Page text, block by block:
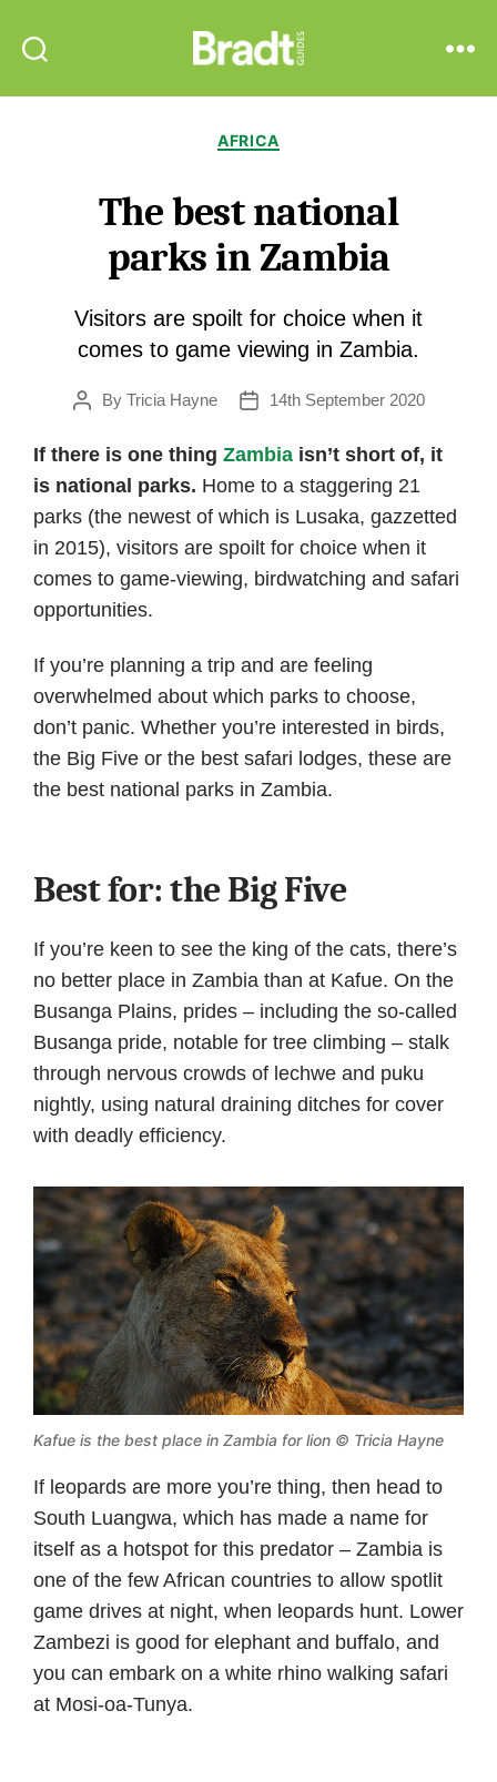
Guides
Categories
AFRICA
The best national
parks in Zambia
Visitors are spoilt for choice when it
comes to game viewing in Zambia.
PostBy Tricia Hayne
Post14th September 2020
If there is one thing Zambia isn’t short of, it
is national parks. Home to a staggering 21
parks (the newest of which is Lusaka, gazzetted
in 2015), visitors are spoilt for choice when it
comes to game-viewing, birdwatching and safari
opportunities.
If you’re planning a trip and are feeling
overwhelmed about which parks to choose,
don’t panic. Whether you’re interested in birds,
the Big Five or the best safari lodges, these are
the best national parks in Zambia.
Best for: the Big Five
If you’re keen to see the king of the cats, there’s
no better place in Zambia than at Kafue. On the
Busanga Plains, prides – including the so-called
Busanga pride, notable for tree climbing – stalk
through nervous crowds of lechwe and puku
nightly, using natural draining ditches for cover
with deadly efficiency.
Kafue is the best place in Zambia for lion © Tricia Hayne
If leopards are more you’re thing, then head to
South Luangwa, which has made a name for
itself as a hotspot for this predator – Zambia is
one of the few African countries to allow spotlit
game drives at night, when leopards hunt. Lower
Zambezi is good for elephant and buffalo, and
you can embark on a white rhino walking safari
at Mosi-oa-Tunya.